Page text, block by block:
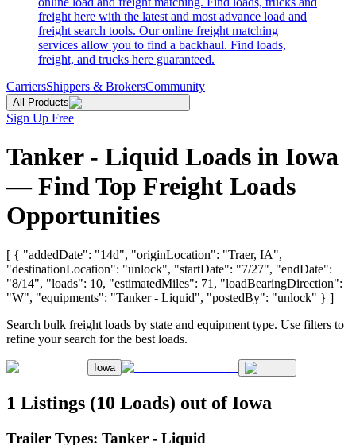
freight here with the latest and most advance load and
freight search tools. Our online freight matching
services allow you to find a backhaul. Find loads,
freight, and trucks here guaranteed.
CarriersShippers & BrokersCommunity
All Products
Sign Up Free
Tanker - Liquid Loads in Iowa
— Find Top Freight Loads
Opportunities
[ { "addedDate": "14d", "originLocation": "Traer, IA",
"destinationLocation": "unlock", "startDate": "7/27", "endDate":
"8/14", "loads": 10, "estimatedMiles": 71, "loadBearingDirection":
"W", "equipments": "Tanker - Liquid", "postedBy": "unlock" } ]
Search bulk freight loads by state and equipment type. Use filters to
refine your search for the best loads.
Iowa
1 Listings (10 Loads) out of Iowa
Trailer Types: Tanker - Liquid